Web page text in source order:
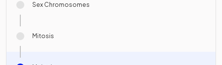
Sex Chromosomes
Mitosis